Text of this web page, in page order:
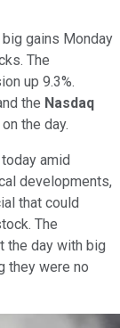
gains Monday
The
up 9.3%.
the Nasdaq
the day.
amid
developments,
that could
The
the day with big
they were no